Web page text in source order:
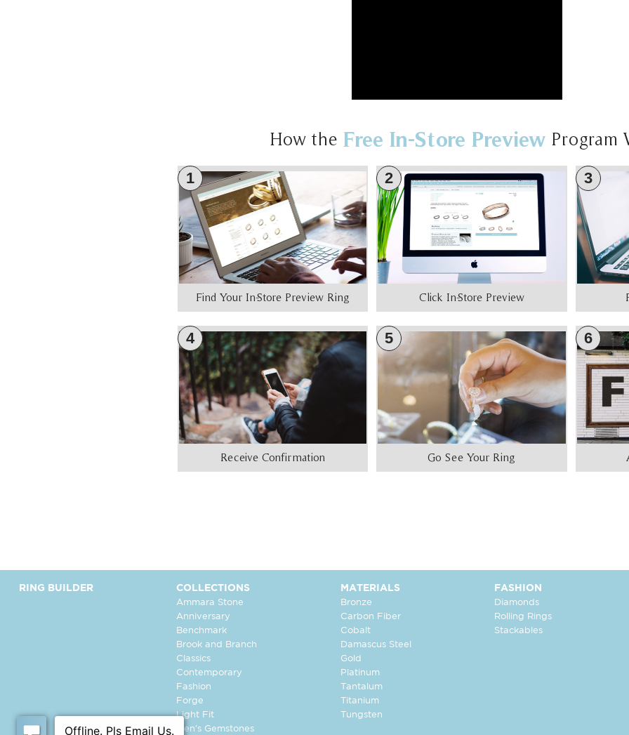
How the Free In-Store Preview Program
1
Find Your In-Store Preview Ring
2
Click In-Store Preview
3
4
Receive Confirmation
5
Go See Your Ring
6
RING BUILDER COLLECTIONS
Ammara Stone
Anniversary
Benchmark
Brook and Branch
Classics
Contemporary
Fashion
Forge
Light Fit
Men's Gemstones
MATERIALS
Bronze
Carbon Fiber
Cobalt
Damascus Steel
Gold
Platinum
Tantalum
Titanium
Tungsten
FASHION
Diamonds
Rolling Rings
Stackables